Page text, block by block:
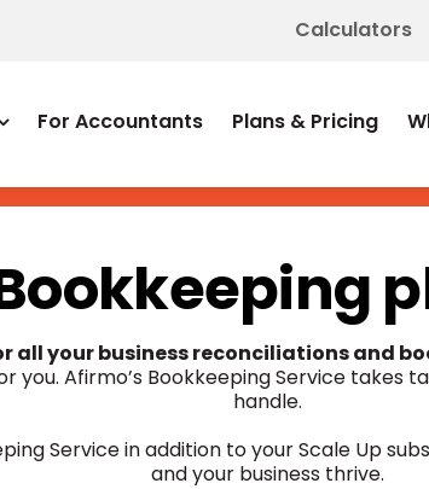
Calculators
For Accountants Plans & Pricing
all your business reconciliations and
you. Afirmo’s Bookkeeping Service
handle.
Service in addition to your Scale Up
and your business thrive.